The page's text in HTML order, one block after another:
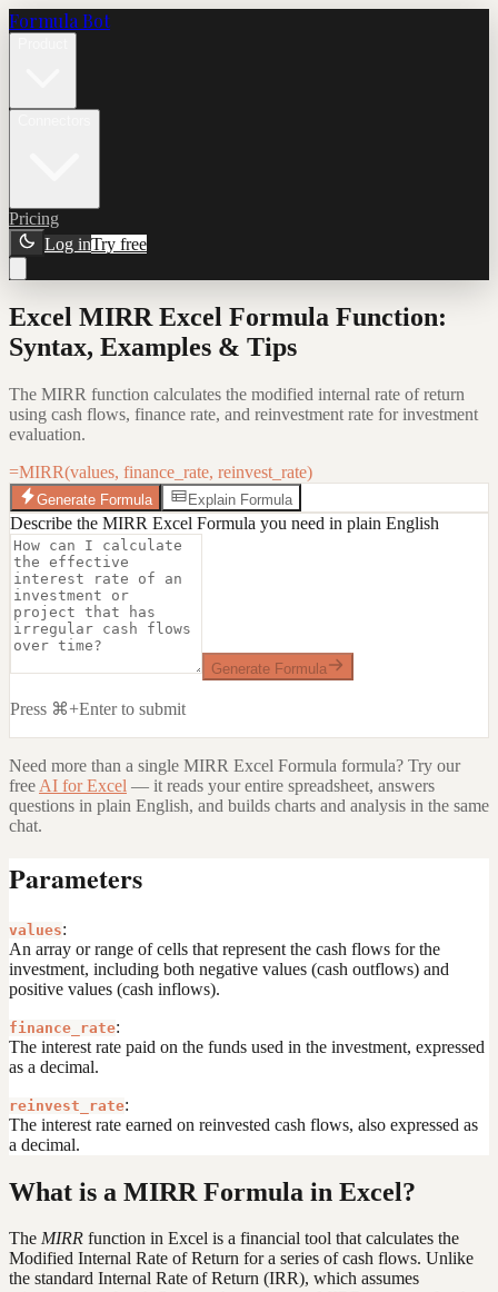
Formula Bot
Pricing
Log inTry free
Excel MIRR Excel Formula Function:
Syntax, Examples & Tips
The MIRR function calculates the modified internal rate of return
using cash flows, finance rate, and reinvestment rate for investment
evaluation.
=MIRR(values, finance_rate, reinvest_rate)
Generate Formula Explain Formula
Describe the MIRR Excel Formula you need in plain English
Generate Formula
Press ⌘+Enter to submit
Need more than a single MIRR Excel Formula formula? Try our
free AI for Excel — it reads your entire spreadsheet, answers
questions in plain English, and builds charts and analysis in the same
chat.
Parameters
values:
An array or range of cells that represent the cash flows for the
investment, including both negative values (cash outflows) and
positive values (cash inflows).
finance_rate:
The interest rate paid on the funds used in the investment, expressed
as a decimal.
reinvest_rate:
The interest rate earned on reinvested cash flows, also expressed as
a decimal.
What is a MIRR Formula in Excel?
The MIRR function in Excel is a financial tool that calculates the
Modified Internal Rate of Return for a series of cash flows. Unlike
the standard Internal Rate of Return (IRR), which assumes